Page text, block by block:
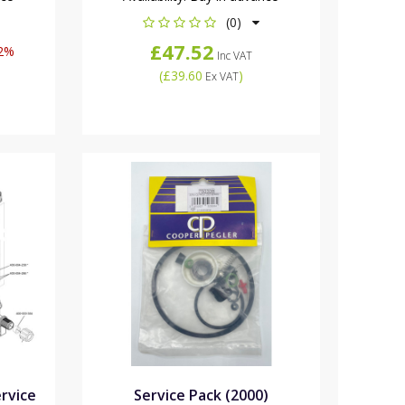
(0)
£47.52 Inc VAT
(£39.60 Ex VAT)
Service Pack (2000)